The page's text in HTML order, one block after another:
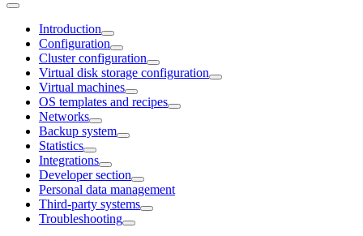
Introduction
Configuration
Cluster configuration
Virtual disk storage configuration
Virtual machines
OS templates and recipes
Networks
Backup system
Statistics
Integrations
Developer section
Personal data management
Third-party systems
Troubleshooting